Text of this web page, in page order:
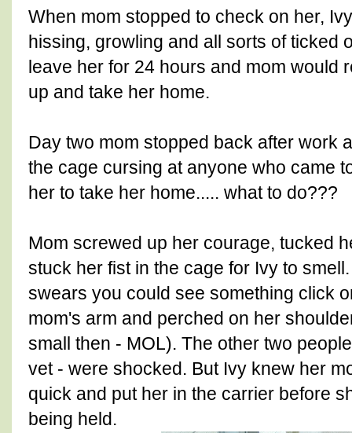
When mom stopped to check on her,
hissing, growling and all sorts of ticked
leave her for 24 hours and mom would
up and take her home.
Day two mom stopped back after work
the cage cursing at anyone who came
her to take her home..... what to do???
Mom screwed up her courage, tucked
stuck her fist in the cage for Ivy to
swears you could see something click
mom's arm and perched on her
small then - MOL). The other two
vet - were shocked. But Ivy knew her
quick and put her in the carrier before
being held.